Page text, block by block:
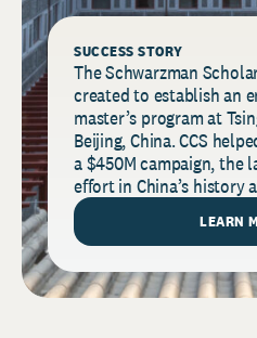
SUCCESS STORY
The Schwarzman
created to establish an
master’s program at
Beijing, China. CCS
a $450M campaign, the
effort in China’s history
LEARN